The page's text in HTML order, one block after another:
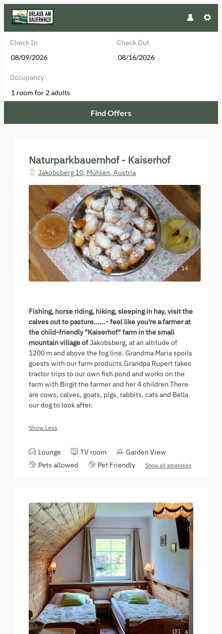
Check In Check Out
Occupancy
1 room for 2 adults
Find Offers
Naturparkbauernhof - Kaiserhof
Jakobsberg 10, Mühlen, Austria
14
Fishing, horse riding, hiking, sleeping in hay, visit the
calves out to pasture......- feel like you're a farmer at
the child-friendly "Kaiserhof" farm in the small
mountain village ofJakobsberg, at an altitude of
1200 m and above the fog line. Grandma Maria spoils
guests with our farm products.Grandpa Rupert takes
tractor trips to our own fish pond and works on the
farm with Birgit the farmer and her 4 children.There
are cows, calves, goats, pigs, rabbits, cats and Bella
our dog to look after.
Show Less
Lounge TV room
Garden View
Pets allowed
Pet Friendly Show all amenities
4